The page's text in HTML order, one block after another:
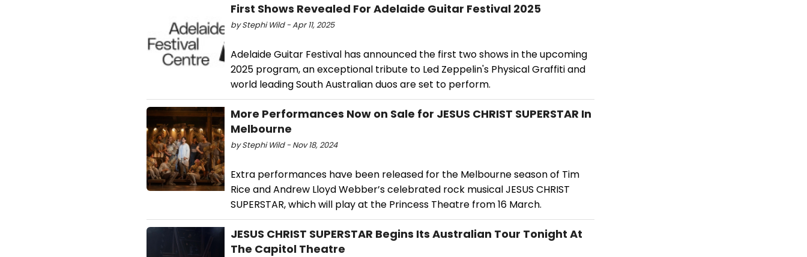
First Shows Revealed For Adelaide Guitar Festival 2025
by Stephi Wild - Apr 11, 2025
Adelaide Guitar Festival has announced the first two shows in the upcoming
2025 program, an exceptional tribute to Led Zeppelin's Physical Graffiti and
world leading South Australian duos are set to perform.
More Performances Now on Sale for JESUS CHRIST SUPERSTAR In
Melbourne
by Stephi Wild - Nov 18, 2024
Extra performances have been released for the Melbourne season of Tim
Rice and Andrew Lloyd Webber’s celebrated rock musical JESUS CHRIST
SUPERSTAR, which will play at the Princess Theatre from 16 March.
JESUS CHRIST SUPERSTAR Begins Its Australian Tour Tonight At
The Capitol Theatre